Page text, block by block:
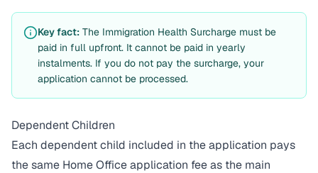
Key fact: The Immigration Health Surcharge must be
paid in full upfront. It cannot be paid in yearly
instalments. If you do not pay the surcharge, your
application cannot be processed.
Dependent Children
Each dependent child included in the application pays
the same Home Office application fee as the main